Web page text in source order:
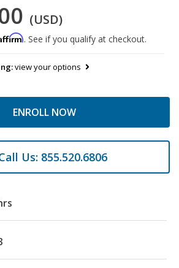
(USD)
. See if you qualify at checkout.
view your options
ENROLL NOW
Us: 855.520.6806